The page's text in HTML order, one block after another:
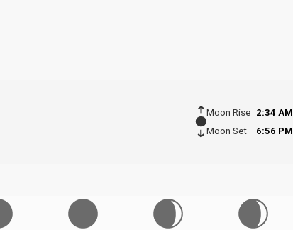
Moon Rise
2:34 AM
Moon Set
6:56 PM